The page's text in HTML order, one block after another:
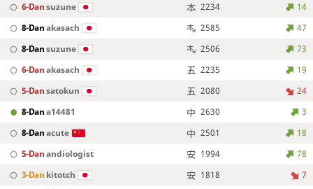
6-Dansuzune 2234
14
8-Danakasach 2585
47
8-Dansuzune 2506
73
6-Danakasach 2235
19
5-Dansatokun 2080
24
8-Dana14481 2630
3
8-Danacute 2501
18
5-Danandiologist 1994
78
3-Dan kitotch 1818
7